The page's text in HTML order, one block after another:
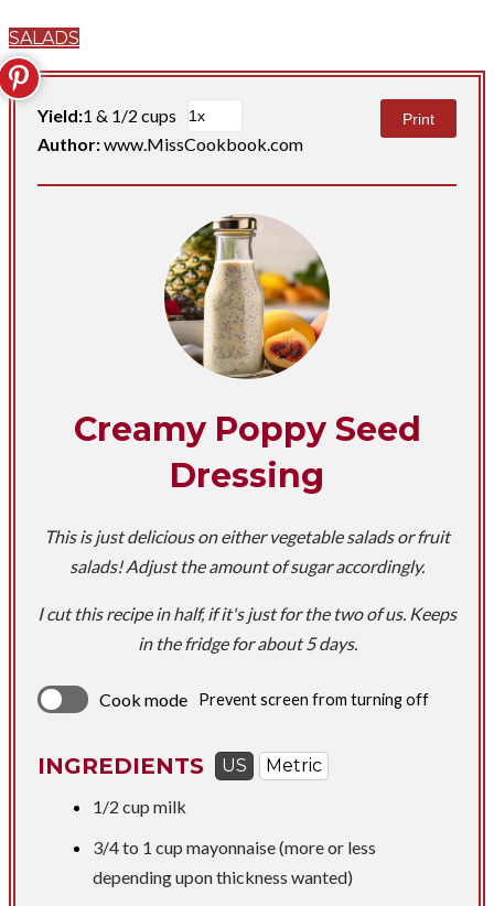
SALADS
Yield:1 & 1/2 cups
Author:www.MissCookbook.com
Print
Creamy Poppy Seed
Dressing
This is just delicious on either vegetable salads or fruit
salads! Adjust the amount of sugar accordingly.
​I cut this recipe in half, if it's just for the two of us. Keeps
in the fridge for about 5 days.
Cook mode Prevent screen from turning off
INGREDIENTS US
Metric
1/2 cup milk
3/4 to 1 cup mayonnaise (more or less
depending upon thickness wanted)